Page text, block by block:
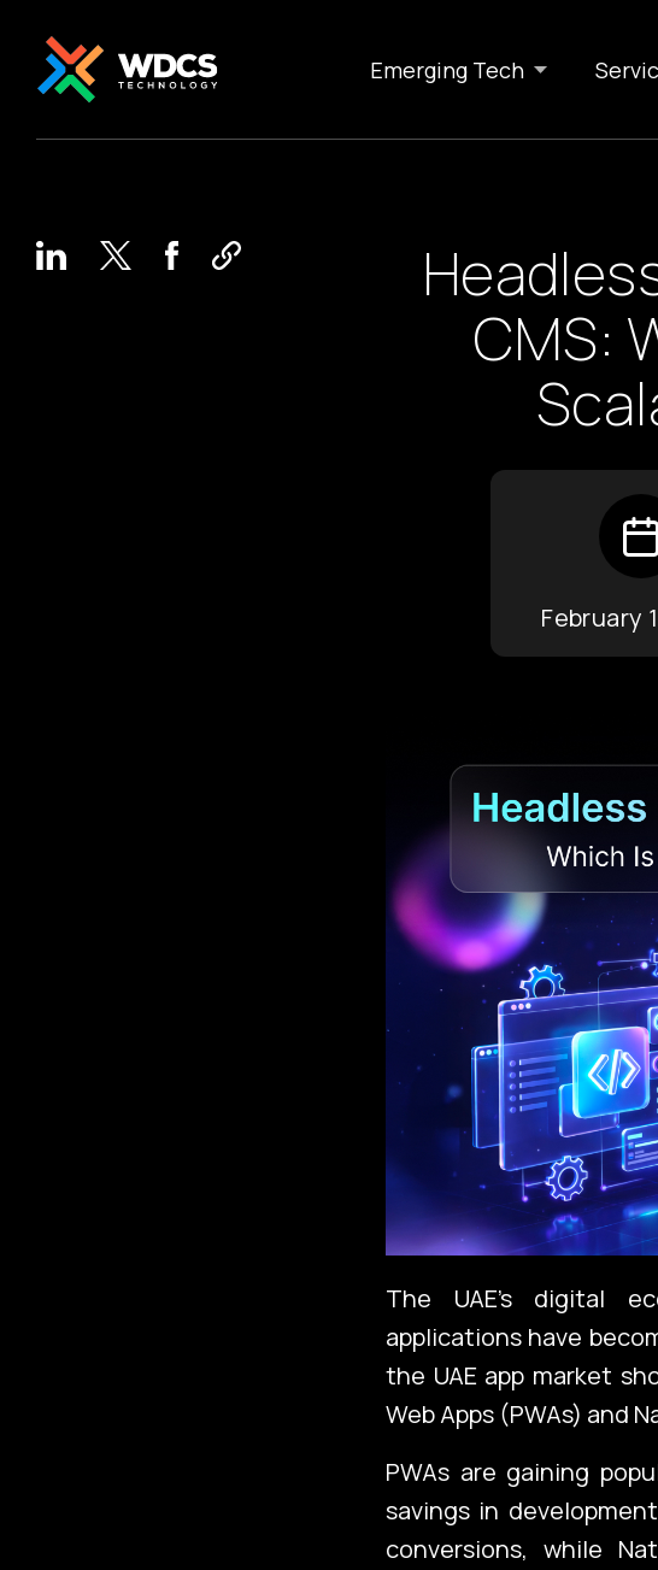
Emerging Tech
CMS:
February
The UAE’s digital
applications have
the UAE app market
Web Apps (PWAs) and
PWAs are gaining
savings in
conversions, while